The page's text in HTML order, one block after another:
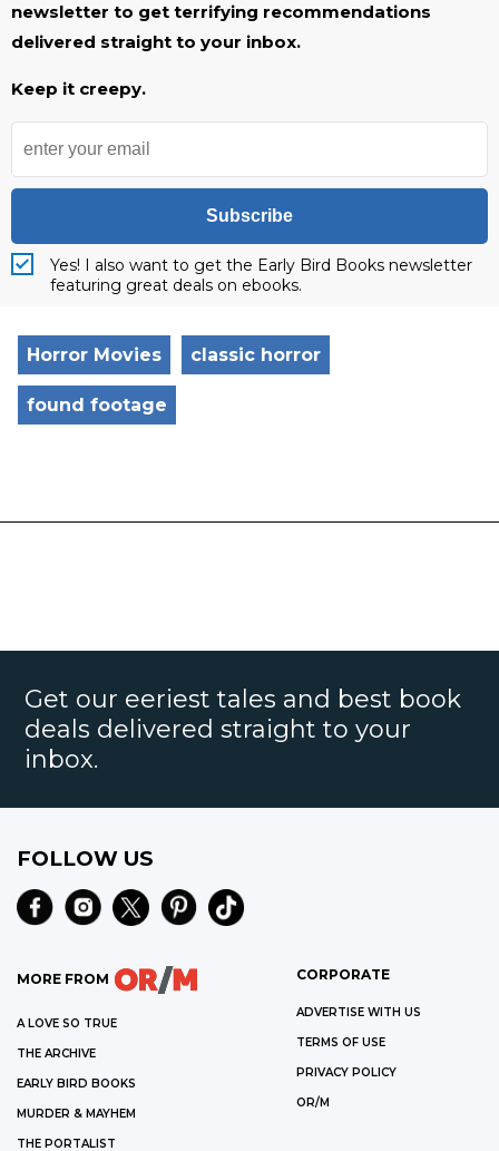
newsletter to get terrifying recommendations
delivered straight to your inbox.
Keep it creepy.
Subscribe
Yes! I also want to get the Early Bird Books newsletter
featuring great deals on ebooks.
Horror Movies classic horror
found footage
Get our eeriest tales and best book
deals delivered straight to your
inbox.
FOLLOW US
MORE FROM
A LOVE SO TRUE
THE ARCHIVE
EARLY BIRD BOOKS
MURDER & MAYHEM
THE PORTALIST
CORPORATE
ADVERTISE WITH US
TERMS OF USE
PRIVACY POLICY
OR/M